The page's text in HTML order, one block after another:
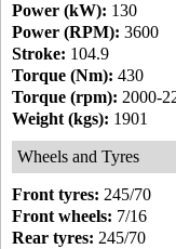
Power (kW): 130
Power (RPM): 3600
Stroke: 104.9
Torque (Nm): 430
Torque (rpm): 2000-
Weight (kgs): 1901
Wheels and Tyres
Front tyres: 245/70
Front wheels: 7/16
Rear tyres: 245/70